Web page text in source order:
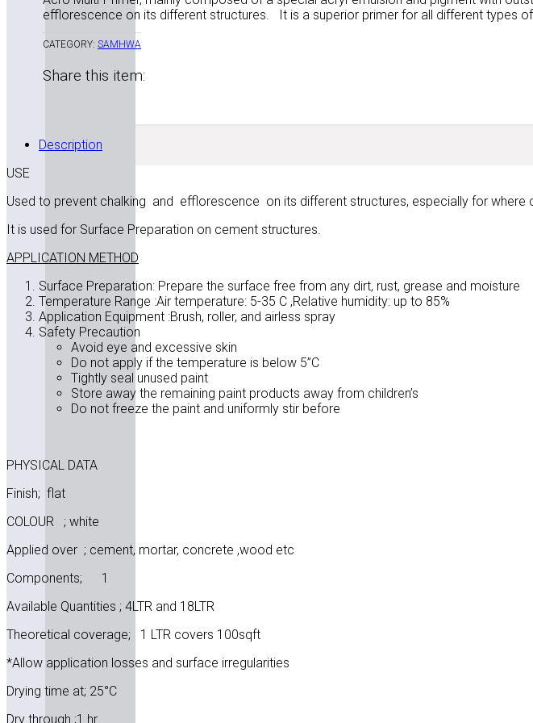
efflorescence on its different structures. It is a superior primer for all different types
CATEGORY: SAMHWA
Share this item:
Description
USE
Used to prevent chalking and efflorescence on its different structures, especially for where
It is used for Surface Preparation on cement structures.
APPLICATION METHOD
Surface Preparation: Prepare the surface free from any dirt, rust, grease and moisture
Temperature Range :Air temperature: 5-35 C ,Relative humidity: up to 85%
Application Equipment :Brush, roller, and airless spray
Safety Precaution
Avoid eye and excessive skin
Do not apply if the temperature is below 5”C
Tightly seal unused paint
Store away the remaining paint products away from children’s
Do not freeze the paint and uniformly stir before
PHYSICAL DATA
Finish; flat
COLOUR ; white
Applied over ; cement, mortar, concrete ,wood etc
Components; 1
Available Quantities ; 4LTR and 18LTR
Theoretical coverage; 1 LTR covers 100sqft
*Allow application losses and surface irregularities
Drying time at; 25°C
Dry through ;1 hr